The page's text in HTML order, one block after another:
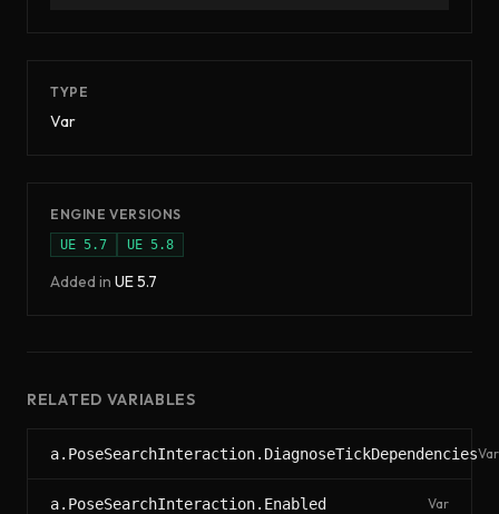
TYPE
Var
ENGINE VERSIONS
UE 5.7 UE 5.8
Added in UE5.7
RELATED VARIABLES
a.PoseSearchInteraction.DiagnoseTickDependenciesVar
a.PoseSearchInteraction.Enabled Var